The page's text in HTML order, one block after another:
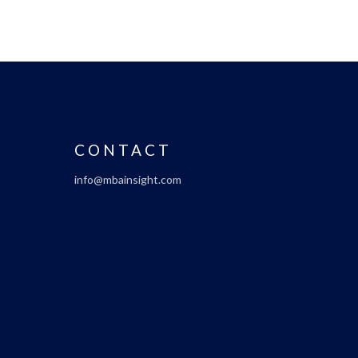
CONTACT
info@mbainsight.com